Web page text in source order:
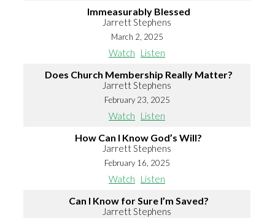
Immeasurably Blessed
Jarrett Stephens
March 2, 2025
Watch Listen
Does Church Membership Really Matter?
Jarrett Stephens
February 23, 2025
Watch Listen
How Can I Know God’s Will?
Jarrett Stephens
February 16, 2025
Watch Listen
Can I Know for Sure I’m Saved?
Jarrett Stephens